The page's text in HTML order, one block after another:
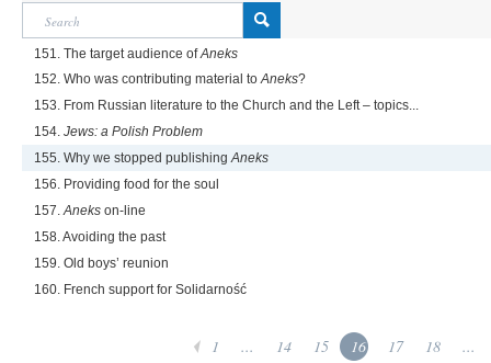
151. The target audience ofAneks
152. Who was contributing material toAneks?
153. From Russian literature to the Church and the Left – topics...
154. Jews: a Polish Problem
155. Why we stopped publishingAneks
156. Providing food for the soul
157.Aneks on-line
158. Avoiding the past
159. Old boys’ reunion
160. French support for Solidarność
1 ... 14 15 16 17 18 ...